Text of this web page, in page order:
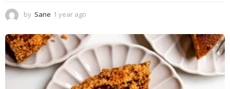
by Sane 1 year ago
e
a
g
o